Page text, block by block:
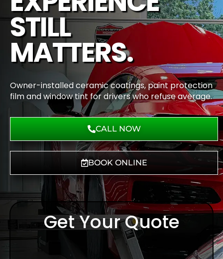
STILL
MATTERS.
Owner-installed ceramic coatings, paint protection
film and window tint for drivers who refuse average.
CALL NOW
BOOK ONLINE
Get Your Quote